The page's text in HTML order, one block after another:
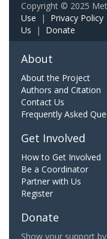
Copyright © 2025
Use | Privacy Policy
Us | Donate
About
About the Project
Authors and Citation
Contact Us
Frequently Asked
Get Involved
How to Get Involved
Be a Coordinator
Partner with Us
Register
Donate
Show your support